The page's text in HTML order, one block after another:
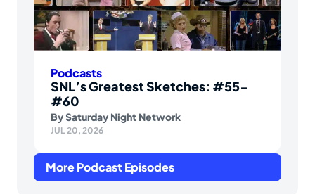
Podcasts
SNL’s Greatest Sketches: #55-
#60
BySaturday Night Network
JUL 20, 2026
More Podcast Episodes